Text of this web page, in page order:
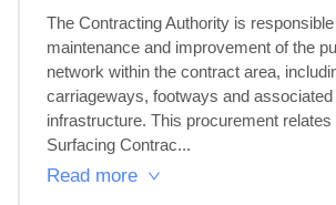
The Contracting Authority is
maintenance and improvement of the
network within the contract area,
carriageways, footways and
infrastructure. This procurement relates
Surfacing Contrac...
Read more